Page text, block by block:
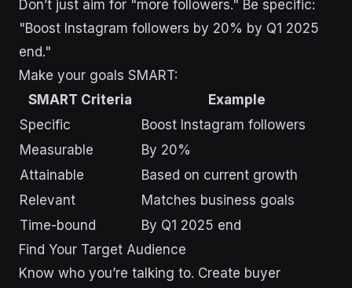
Don’t just aim for "more followers." Be specific:
"Boost Instagram followers by 20% by Q1 2025
end."
Make your goals SMART:
SMART Criteria
Example
Specific
Boost Instagram followers
Measurable
By 20%
Attainable
Based on current growth
Relevant
Matches business goals
Time-bound
By Q1 2025 end
Find Your Target Audience
Know who you’re talking to. Create buyer